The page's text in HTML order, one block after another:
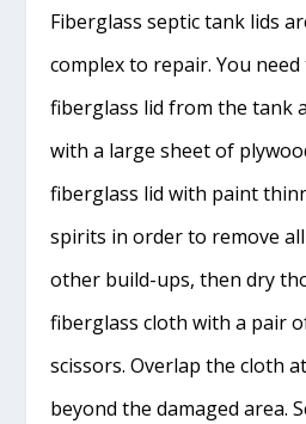
Fiberglass septic tank lids
complex to repair. You
fiberglass lid from the tank
with a large sheet of
fiberglass lid with paint
spirits in order to remove
other build-ups, then dry
fiberglass cloth with a pair
scissors. Overlap the cloth
beyond the damaged area.